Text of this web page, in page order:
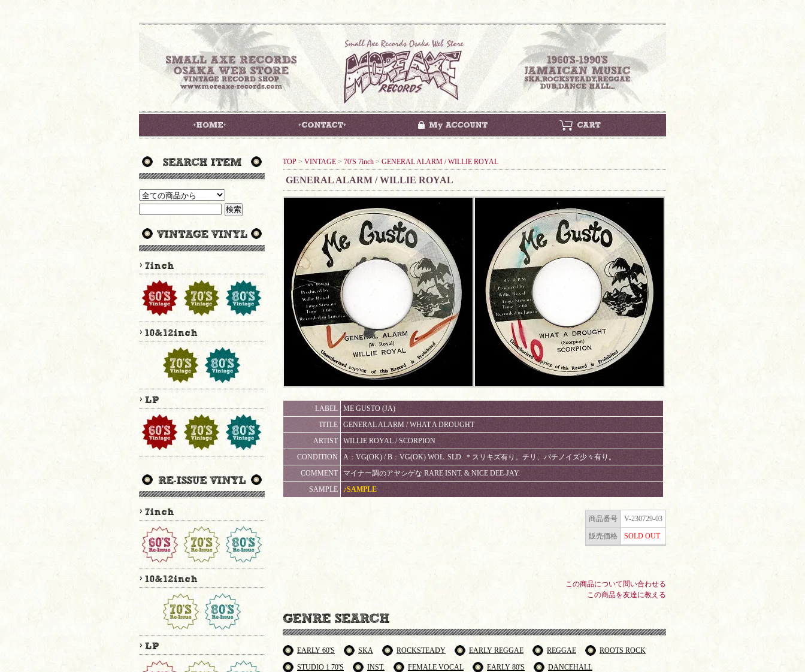
TOP > VINTAGE > 70'S 7inch > GENERAL ALARM / WILLIE ROYAL
GENERAL ALARM / WILLIE ROYAL
LABEL
ME GUSTO (JA)
TITLE
GENERAL ALARM / WHAT A DROUGHT
ARTIST
WILLIE ROYAL / SCORPION
CONDITION
A：VG(OK) / B：VG(OK) WOL. SLD. ＊スリキズ有り。チリ、パチノイズ少々有り。
COMMENT
マイナー調のアヤシゲな RARE ISNT. & NICE DEE-JAY.
SAMPLE
♪SAMPLE
商品番号 V-230729-03
販売価格 SOLD OUT
この商品について問い合わせる
この商品を友達に教える
EARLY 60'S SKA ROCKSTEADY EARLY REGGAE REGGAE
ROOTS ROCK
STUDIO 1 70'S
INST. FEMALE VOCAL EARLY 80'S
DANCEHALL